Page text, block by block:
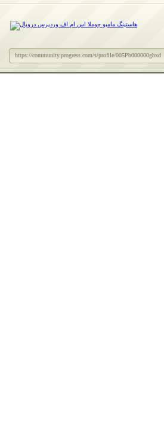
https://community.progress.com/s/profile/005Pb000000gbxd